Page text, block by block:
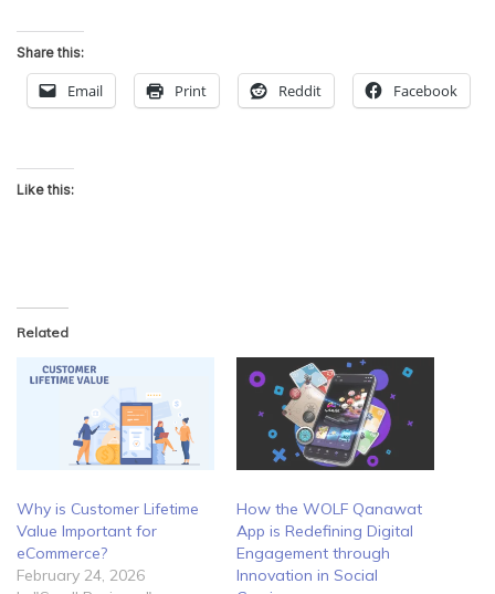
Share this:
Email Print Reddit Facebook
Like this:
Related
Why is Customer Lifetime
Value Important for
eCommerce?
February 24, 2026
How the WOLF Qanawat
App is Redefining Digital
Engagement through
Innovation in Social